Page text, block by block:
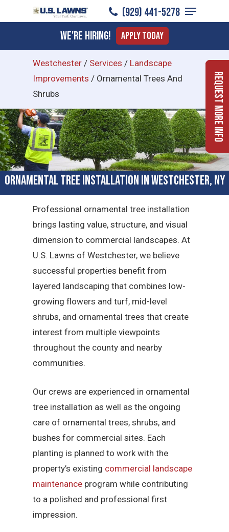
to
content
(929) 441-5278
Menu
We're Hiring! Apply Today
Westchester / Services / Landscape
Improvements / Ornamental Trees And
Shrubs
Ornamental Tree Installation in Westchester, NY
Professional ornamental tree installation
brings lasting value, structure, and visual
dimension to commercial landscapes. At
U.S. Lawns of Westchester, we believe
successful properties benefit from
layered landscaping that combines low-
growing flowers and turf, mid-level
shrubs, and ornamental trees that create
interest from multiple viewpoints
throughout the county and nearby
communities.
Our crews are experienced in ornamental
tree installation as well as the ongoing
care of ornamental trees, shrubs, and
bushes for commercial sites. Each
planting is planned to work with the
property’s existing commercial landscape
maintenance program while contributing
to a polished and professional first
impression.
Request More Info
Menu